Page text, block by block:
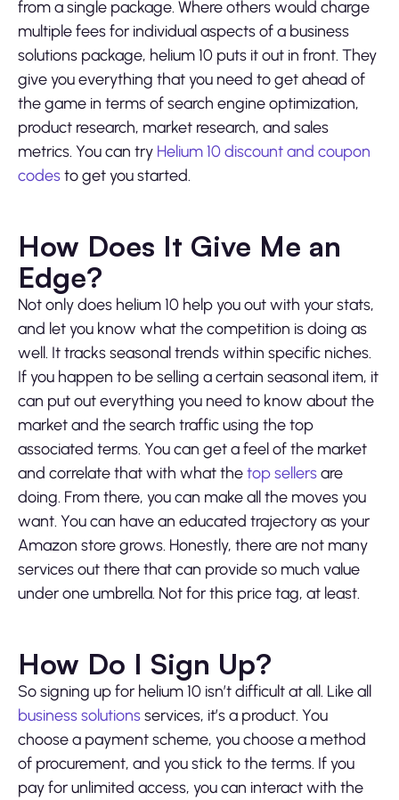
from a single package. Where others would charge
multiple fees for individual aspects of a business
solutions package, helium 10 puts it out in front. They
give you everything that you need to get ahead of
the game in terms of search engine optimization,
product research, market research, and sales
metrics. You can try Helium 10 discount and coupon
codesto get you started.
How Does It Give Me an
Edge?
Not only does helium 10 help you out with your stats,
and let you know what the competition is doing as
well. It tracks seasonal trends within specific niches.
If you happen to be selling a certain seasonal item, it
can put out everything you need to know about the
market and the search traffic using the top
associated terms. You can get a feel of the market
and correlate that with what thetop sellersare
doing. From there, you can make all the moves you
want. You can have an educated trajectory as your
Amazon store grows. Honestly, there are not many
services out there that can provide so much value
under one umbrella. Not for this price tag, at least.
How Do I Sign Up?
So signing up for helium 10 isn’t difficult at all. Like all
business solutionsservices, it’s a product. You
choose a payment scheme, you choose a method
of procurement, and you stick to the terms. If you
pay for unlimited access, you can interact with the